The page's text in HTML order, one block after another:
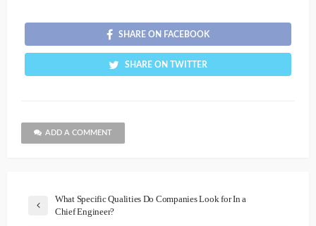
SHARE ON FACEBOOK
SHARE ON TWITTER
ADD A COMMENT
What Specific Qualities Do Companies Look for In a
Chief Engineer?